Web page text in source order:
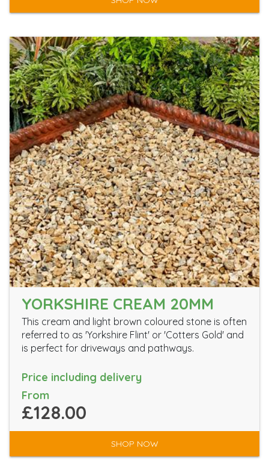
YORKSHIRE CREAM 20MM
This cream and light brown coloured stone is often
referred to as 'Yorkshire Flint' or 'Cotters Gold' and
is perfect for driveways and pathways.
Price including delivery
From
£128.00
SHOP NOW